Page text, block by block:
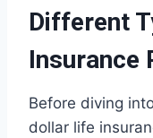
Different
Insurance
Before diving
dollar life